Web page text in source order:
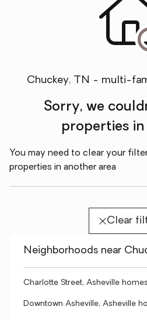
Chuckey, TN - multi-
Sorry, we
properties in
You may need to clear your
properties in another area
Clear
Neighborhoods near
Charlotte Street, Asheville
Downtown Asheville, Asheville